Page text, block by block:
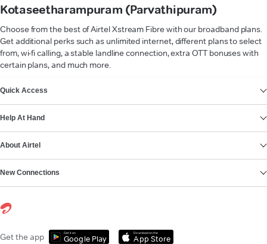
Kotaseetharampuram (Parvathipuram)
Choose from the best of Airtel Xstream Fibre with our broadband plans.
Get additional perks such as unlimited internet, different plans to select
from, wi-fi calling, a stable landline connection, extra OTT bonuses with
certain plans, and much more.
Quick Access
Help At Hand
About Airtel
New Connections
Get the app Get it on
Google Play
Download on the
App Store